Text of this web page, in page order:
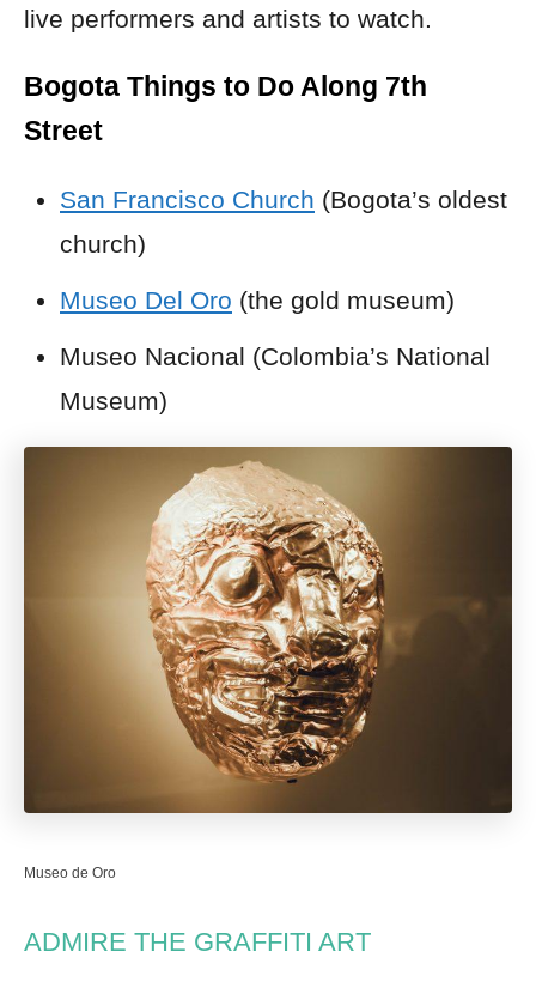
live performers and artists to watch.
Bogota Things to Do Along 7th
Street
San Francisco Church (Bogota’s oldest
church)
Museo Del Oro (the gold museum)
Museo Nacional (Colombia’s National
Museum)
Museo de Oro
ADMIRE THE GRAFFITI ART